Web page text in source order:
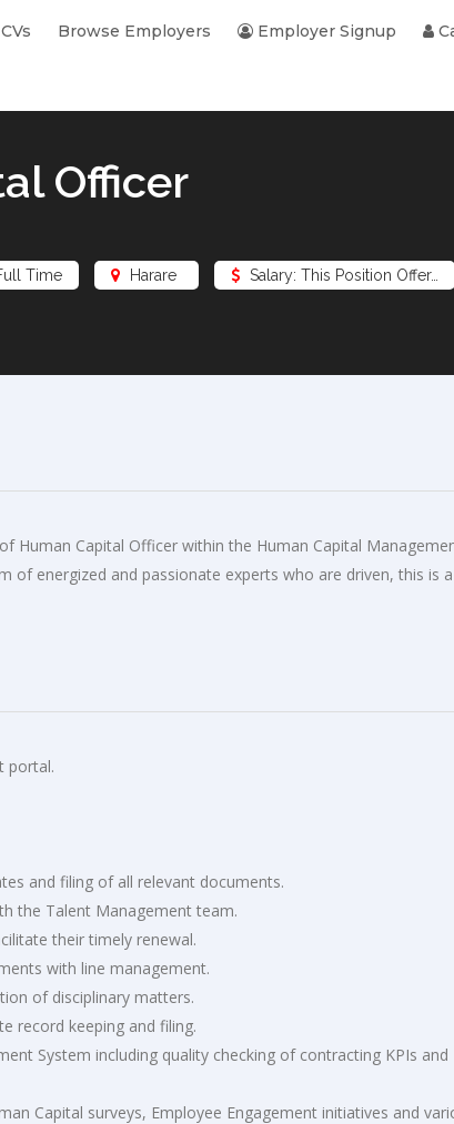
Browse Employers Employer Signup
Officer
Time Harare Salary: This Position Offer…
Human Capital Officer within the Human Capital
of energized and passionate experts who are driven, this is
portal.
and filing of all relevant documents.
the Talent Management team.
their timely renewal.
with line management.
of disciplinary matters.
record keeping and filing.
System including quality checking of contracting KPIs and
Capital surveys, Employee Engagement initiatives and